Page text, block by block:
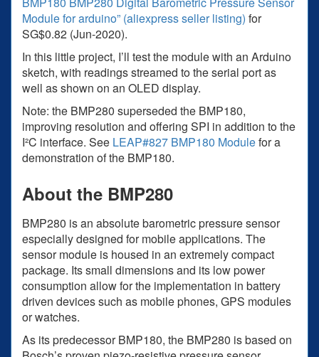
Module for arduino” (aliexpress seller listing) for
SG$0.82 (Jun-2020).
In this little project, I’ll test the module with an Arduino
sketch, with readings streamed to the serial port as
well as shown on an OLED display.
Note: the BMP280 superseded the BMP180,
improving resolution and offering SPI in addition to the
I²C interface. See LEAP#827 BMP180 Modulefor a
demonstration of the BMP180.
About the BMP280
BMP280 is an absolute barometric pressure sensor
especially designed for mobile applications. The
sensor module is housed in an extremely compact
package. Its small dimensions and its low power
consumption allow for the implementation in battery
driven devices such as mobile phones, GPS modules
or watches.
As its predecessor BMP180, the BMP280 is based on